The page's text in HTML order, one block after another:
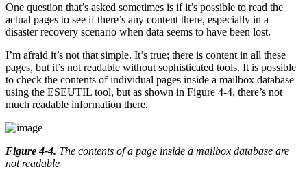
One question that’s asked sometimes is if it’s possible to read the
actual pages to see if there’s any content there, especially in a
disaster recovery scenario when data seems to have been lost.
I’m afraid it’s not that simple. It’s true; there is content in all these
pages, but it’s not readable without sophisticated tools. It is possible
to check the contents of individual pages inside a mailbox database
using the ESEUTIL tool, but as shown in Figure 4-4, there’s not
much readable information there.
Figure 4-4. The contents of a page inside a mailbox database are
not readable